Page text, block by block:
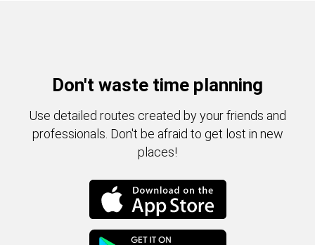
Don't waste time planning
Use detailed routes created by your friends and
professionals. Don't be afraid to get lost in new
places!